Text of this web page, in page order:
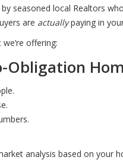
by seasoned local Realtors
are actuallypaying in
offering:
Obligation
analysis based on your